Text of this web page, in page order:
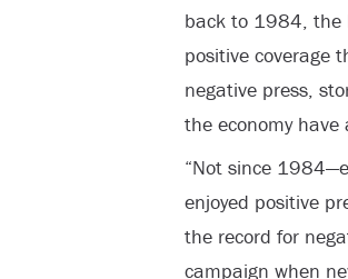
back to 1984, the
positive coverage
negative press,
the economy have
“Not since
enjoyed positive
the record for
campaign when